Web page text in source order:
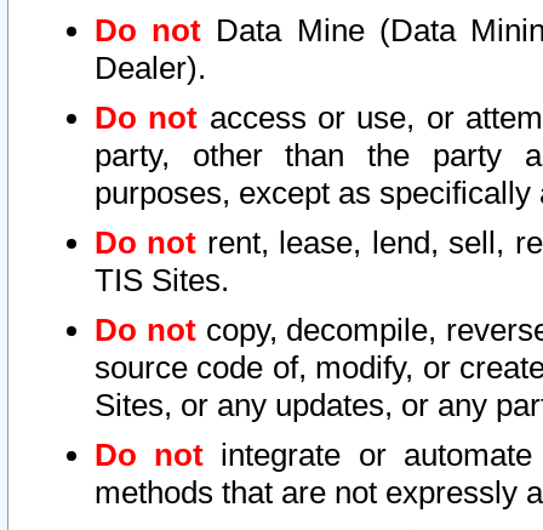
Do not Data Mine (Data
Dealer).
Do not access or use, or
party, other than the party
purposes, except as
Do not rent, lease, lend, sell,
TIS Sites.
Do notcopy, decompile,
source code of, modify, or
Sites, or any updates, or any
Do not integrate or
methods that are not expressly